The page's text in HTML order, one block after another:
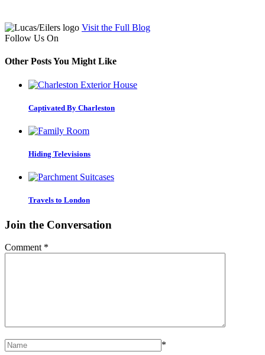
Visit the Full Blog
Follow Us On
Other Posts You Might Like
Captivated By Charleston
Hiding Televisions
Travels to London
Join the Conversation
Comment *
*